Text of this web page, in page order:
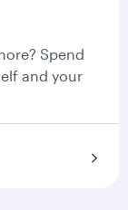
Spend
and your